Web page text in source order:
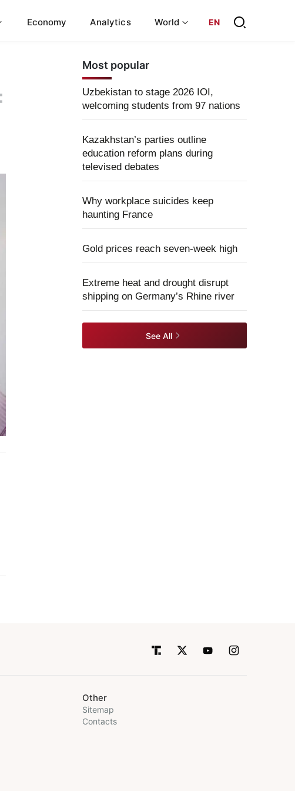
Economy Analytics World EN
Most popular
Uzbekistan to stage 2026 IOI,
welcoming students from 97 nations
Kazakhstan’s parties outline
education reform plans during
televised debates
Why workplace suicides keep
haunting France
Gold prices reach seven-week high
Extreme heat and drought disrupt
shipping on Germany’s Rhine river
See All
Other
Sitemap
Contacts